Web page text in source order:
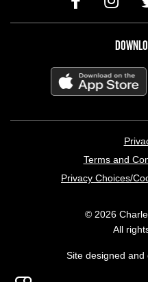
Terms and
Privacy Choices/
© 2026
All
Site designed and